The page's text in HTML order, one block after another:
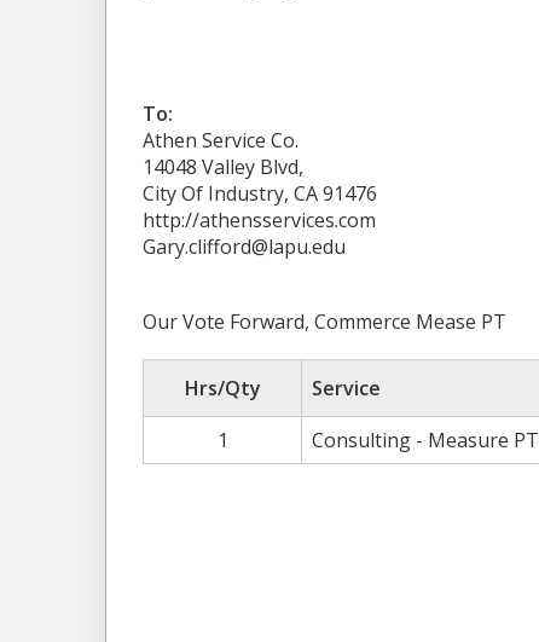
To:
Athen Service Co.
14048 Valley Blvd,
City Of Industry, CA 91476
http://athensservices.com
Gary.clifford@lapu.edu
Our Vote Forward, Commerce Mease PT
Hrs/Qty Service
1
Consulting - Measure PT